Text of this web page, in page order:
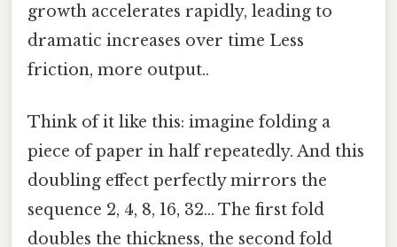
growth accelerates rapidly, leading to
dramatic increases over time Less
friction, more output..
Think of it like this: imagine folding a
piece of paper in half repeatedly. And this
doubling effect perfectly mirrors the
sequence 2, 4, 8, 16, 32... The first fold
doubles the thickness, the second fold